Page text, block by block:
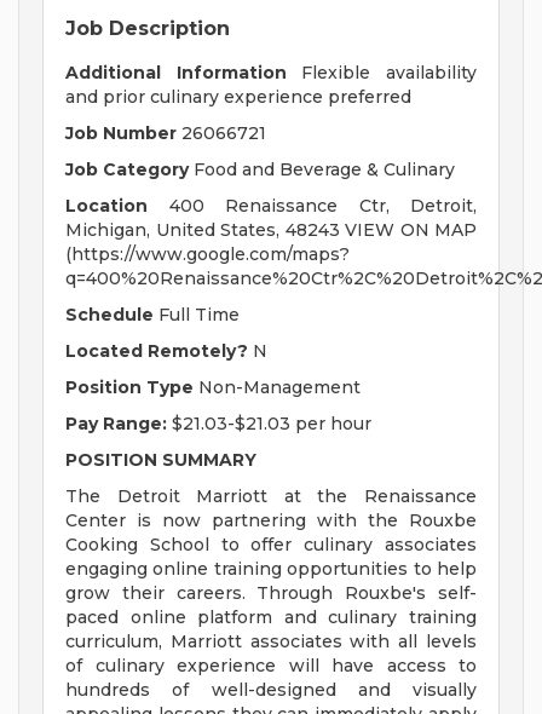
Job Description
Additional Information Flexible availability
and prior culinary experience preferred
Job Number 26066721
Job CategoryFood and Beverage & Culinary
Location 400 Renaissance Ctr, Detroit,
Michigan, United States, 48243 VIEW ON MAP
(https://www.google.com/maps?
Schedule Full Time
Located Remotely? N
Position Type Non-Management
Pay Range: $21.03-$21.03 per hour
POSITION SUMMARY
The Detroit Marriott at the Renaissance
Center is now partnering with the Rouxbe
Cooking School to offer culinary associates
engaging online training opportunities to help
grow their careers. Through Rouxbe's self-
paced online platform and culinary training
curriculum, Marriott associates with all levels
of culinary experience will have access to
hundreds of well-designed and visually